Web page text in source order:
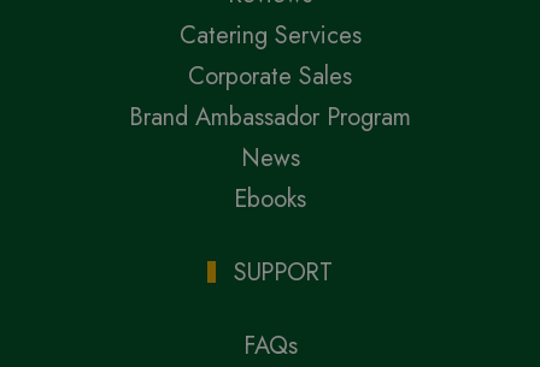
Catering Services
Corporate Sales
Brand Ambassador Program
News
Ebooks
SUPPORT
FAQs